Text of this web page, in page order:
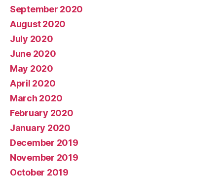
September 2020
August 2020
July 2020
June 2020
May 2020
April 2020
March 2020
February 2020
January 2020
December 2019
November 2019
October 2019